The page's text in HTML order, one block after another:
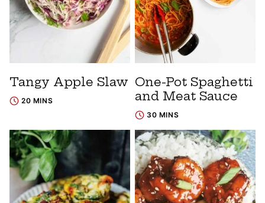
Tangy Apple Slaw
20 MINS
One-Pot Spaghetti
and Meat Sauce
30 MINS